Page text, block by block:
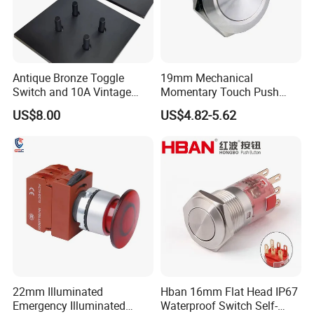
Nut, Rubber Waterproof O-ring
What You Get
1X Push button switch:
19mm, Latching, 1NO1NC, 3 pins,Nickel
Antique Bronze Toggle
Switch and 10A Vintage
Wall Switch
US$8.00
19mm Mechanical
Momentary Touch Push
Brass Custom Button
Switch Touch Dimmer on
Power Switch Button
US$4.82-5.62
22mm Illuminated
Emergency Illuminated
Hban 16mm Flat Head IP67
Waterproof Switch Self-